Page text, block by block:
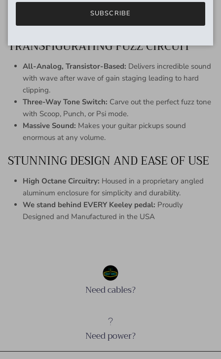
Adjustable Ramp Speed:For creatively timed pitch
TRANSFIGURATING FUZZ CIRCUIT
All-Analog, Transistor-Based: Delivers incredible sound
with wave after wave of gain staging leading to hard
clipping.
Three-Way Tone Switch: Carve out the perfect fuzz tone
with Scoop, Punch, or Psi mode.
Massive Sound: Makes your guitar pickups sound
enormous at any volume.
STUNNING DESIGN AND EASE OF USE
High Octane Circuitry: Housed in a proprietary angled
aluminum enclosure for simplicity and durability.
We stand behind EVERY Keeley pedal: Proudly
Designed and Manufactured in the USA
Need cables?
Need power?
SUBSCRIBE